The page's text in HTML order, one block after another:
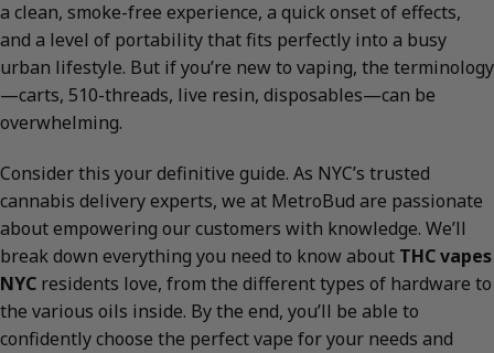
a clean, smoke-free experience, a quick onset of effects,
and a level of portability that fits perfectly into a busy
urban lifestyle. But if you’re new to vaping, the terminology
—carts, 510-threads, live resin, disposables—can be
overwhelming.
Consider this your definitive guide. As NYC’s trusted
cannabis delivery experts, we at MetroBud are passionate
about empowering our customers with knowledge. We’ll
break down everything you need to know about THC vapes
NYC residents love, from the different types of hardware to
the various oils inside. By the end, you’ll be able to
confidently choose the perfect vape for your needs and